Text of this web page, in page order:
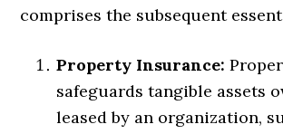
comprises the subsequent
Property Insurance:
safeguards tangible assets
leased by an organization,